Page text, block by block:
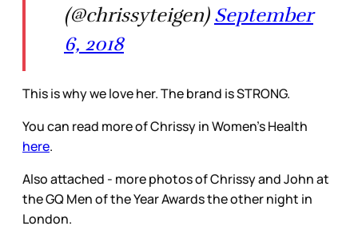
(@chrissyteigen) September
6, 2018
This is why we love her. The brand is STRONG.
You can read more of Chrissy in Women’s Health
here.
Also attached - more photos of Chrissy and John at
the GQ Men of the Year Awards the other night in
London.